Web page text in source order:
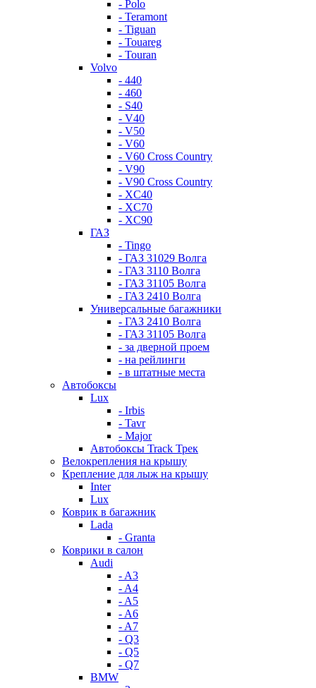
- Polo
- Teramont
- Tiguan
- Touareg
- Touran
Volvo
- 440
- 460
- S40
- V40
- V50
- V60
- V60 Cross Country
- V90
- V90 Cross Country
- XC40
- XC70
- XC90
ГАЗ
- Tingo
- ГАЗ 31029 Волга
- ГАЗ 3110 Волга
- ГАЗ 31105 Волга
- ГАЗ 2410 Волга
Универсальные багажники
- ГАЗ 2410 Волга
- ГАЗ 31105 Волга
- за дверной проем
- на рейлинги
- в штатные места
Автобоксы
Lux
- Irbis
- Tavr
- Major
Автобоксы Track Трек
Велокрепления на крышу
Крепление для лыж на крышу
Inter
Lux
Коврик в багажник
Lada
- Granta
Коврики в салон
Audi
- A3
- A4
- A5
- A6
- A7
- Q3
- Q5
- Q7
BMW